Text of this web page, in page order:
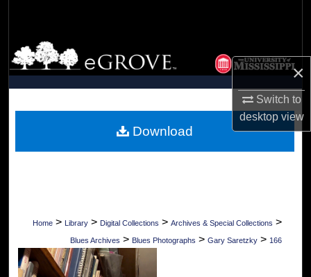
×
Switch to
desktopview
Browse Collections
My Account
Digital Commons Network™
Home > Library > Digital Collections > Archives & Special Collections >
Blues Archives > Blues Photographs > Gary Saretzky > 166
Download